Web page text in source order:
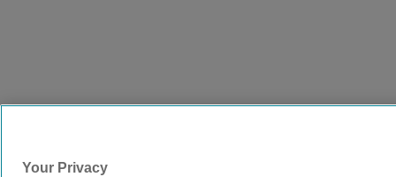
Your Privacy